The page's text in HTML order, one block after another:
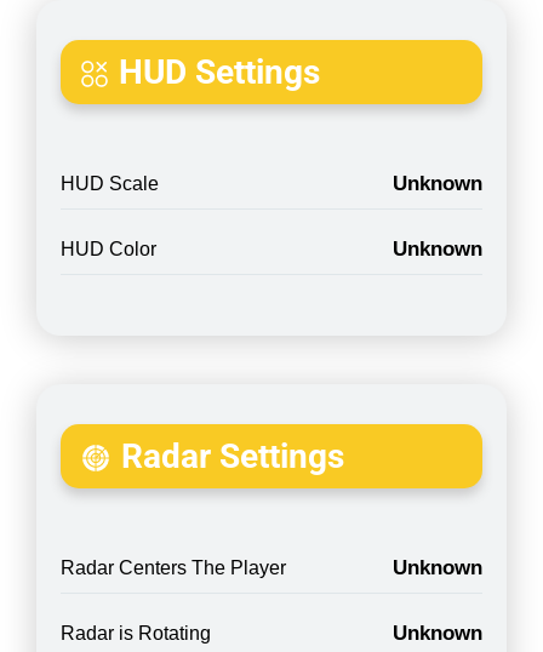
HUD Settings
HUD Scale Unknown
HUD Color Unknown
Radar Settings
Radar Centers The Player Unknown
Radar is Rotating Unknown